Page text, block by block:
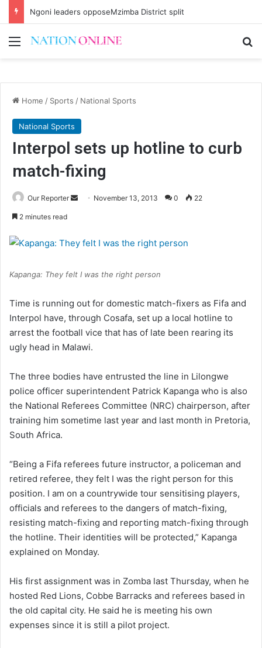
Ngoni leaders opposeMzimba District split
Menu
Home / Sports / National Sports
National Sports
Interpol sets up hotline to curb
match-fixing
Our Reporter
Send November 13, 2013 0 22
2 minutes read
Kapanga: They felt I was the right person
Time is running out for domestic match-fixers as Fifa and
Interpol have, through Cosafa, set up a local hotline to
arrest the football vice that has of late been rearing its
ugly head in Malawi.
The three bodies have entrusted the line in Lilongwe
police officer superintendent Patrick Kapanga who is also
the National Referees Committee (NRC) chairperson, after
training him sometime last year and last month in Pretoria,
South Africa.
“Being a Fifa referees future instructor, a policeman and
retired referee, they felt I was the right person for this
position. I am on a countrywide tour sensitising players,
officials and referees to the dangers of match-fixing,
resisting match-fixing and reporting match-fixing through
the hotline. Their identities will be protected,” Kapanga
explained on Monday.
His first assignment was in Zomba last Thursday, when he
hosted Red Lions, Cobbe Barracks and referees based in
the old capital city. He said he is meeting his own
expenses since it is still a pilot project.